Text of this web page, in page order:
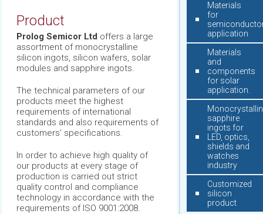
Product
Prolog Semicor Ltd offers a large
assortment of monocrystalline
silicon ingots, silicon wafers, solar
modules and sapphire ingots.
The technical parameters of our
products meet the highest
requirements of international
standards and also requirements of
customers’ specifications.
In order to achieve high quality of
our products at every stage of
production is carried out strict
quality control and compliance
technology in accordance with the
requirements of ISO 9001:2008.
Materials
for
application
Materials
and
components
for solar
application.
sapphire
ingots for
LED, optics,
shields and
watches
industry
Customized
silicon
product